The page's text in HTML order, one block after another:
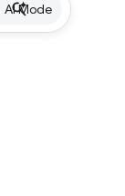
AI Mode